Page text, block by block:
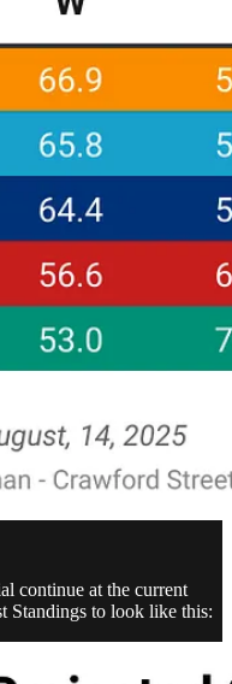
continue at the current
Standings to look like this: